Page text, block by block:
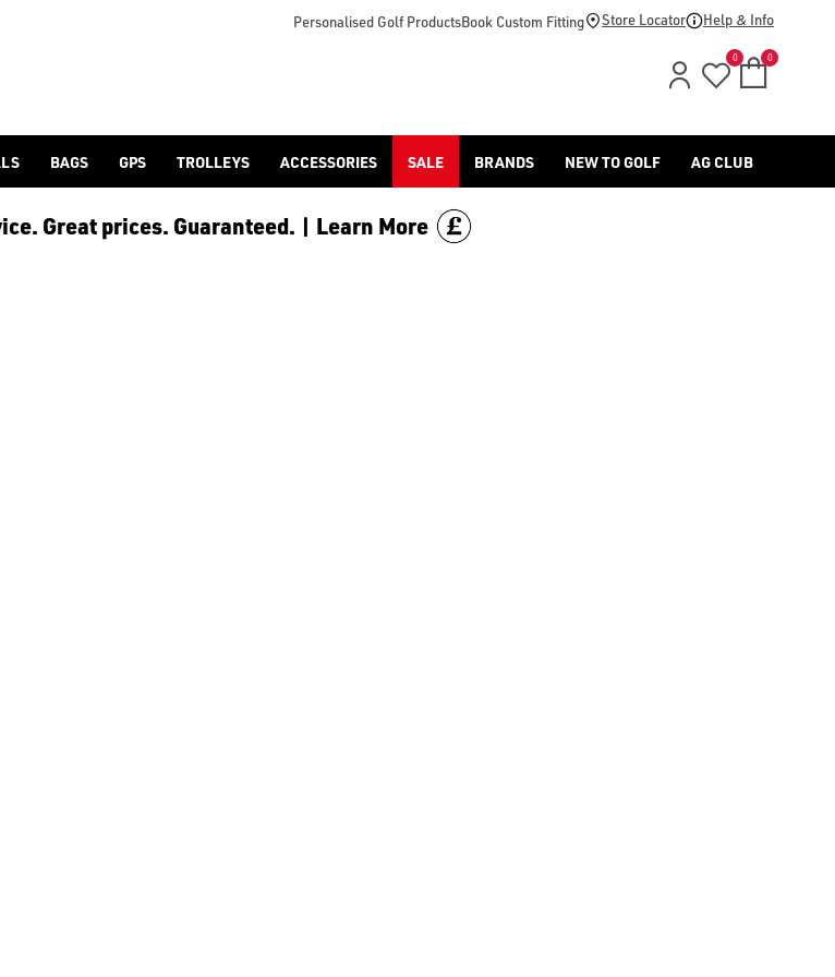
Personalised Golf ProductsBook Custom Fitting Store Locator Help & Info
0 0
BAGS GPS TROLLEYS ACCESSORIES SALE BRANDS NEW TO GOLF AG CLUB
Great prices. Guaranteed. | Learn More